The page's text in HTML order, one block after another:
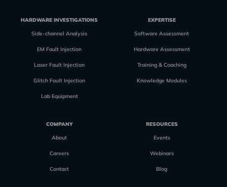
HARDWARE INVESTIGATIONS
Side-channel Analysis
EM Fault Injection
Laser Fault Injection
Glitch Fault Injection
Lab Equipment
EXPERTISE
Software Assessment
Hardware Assessment
Training & Coaching
Knowledge Modules
COMPANY
About
Careers
Contact
RESOURCES
Events
Webinars
Blog